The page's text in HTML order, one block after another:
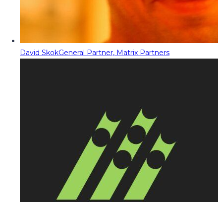
David SkokGeneral Partner, Matrix Partners